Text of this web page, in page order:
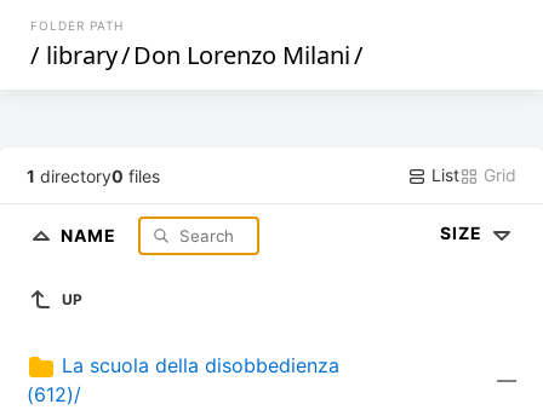
FOLDER PATH
/ library/Don Lorenzo Milani/
1 directory0 files List Grid
NAME SIZE
UP
La scuola della disobbedienza
(612)/
—